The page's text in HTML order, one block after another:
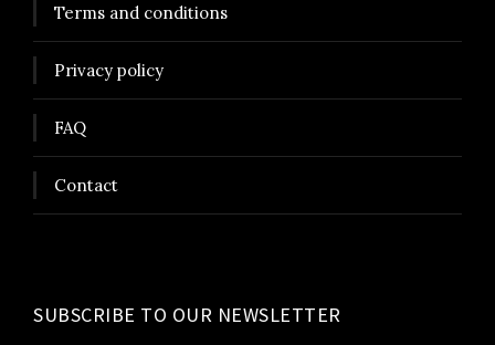
Terms and conditions
Privacy policy
FAQ
Contact
SUBSCRIBE TO OUR NEWSLETTER